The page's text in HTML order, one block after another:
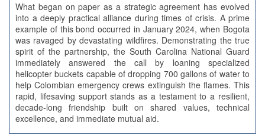
What began on paper as a strategic agreement has evolved
into a deeply practical alliance during times of crisis. A prime
example of this bond occurred in January 2024, when Bogota
was ravaged by devastating wildfires. Demonstrating the true
spirit of the partnership, the South Carolina National Guard
immediately answered the call by loaning specialized
helicopter buckets capable of dropping 700 gallons of water to
help Colombian emergency crews extinguish the flames. This
rapid, lifesaving support stands as a testament to a resilient,
decade-long friendship built on shared values, technical
excellence, and immediate mutual aid.